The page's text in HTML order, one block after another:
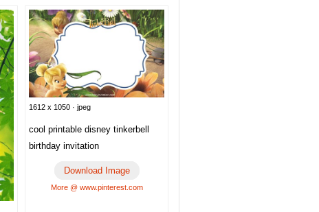
1612 x 1050 · jpeg
cool printable disney tinkerbell
birthday invitation
Download Image
More @ www.pinterest.com